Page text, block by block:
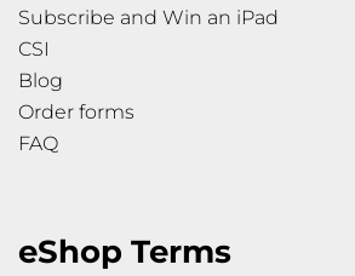
Subscribe and Win an iPad
CSI
Blog
Order forms
FAQ
eShop Terms